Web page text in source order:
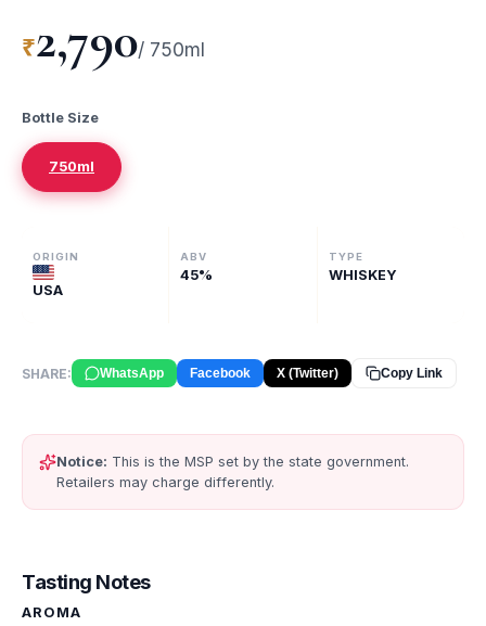
₹2,790/ 750ml
Bottle Size
750ml
ORIGIN
USA
ABV
45%
TYPE
WHISKEY
SHARE: WhatsApp Facebook X (Twitter) Copy Link
Notice: This is the MSP set by the state government.
Retailers may charge differently.
Tasting Notes
AROMA